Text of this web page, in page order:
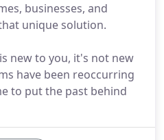
businesses, and
unique solution.
new to you, it's not new
have been reoccurring
to put the past behind